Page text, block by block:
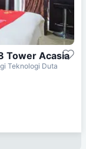
Tower Acasia
Teknologi Duta